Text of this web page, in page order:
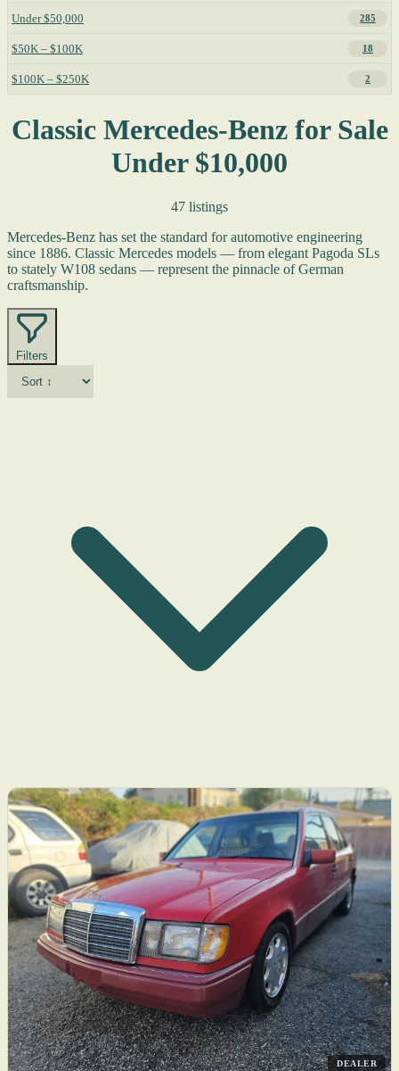
Under $50,000 285
$50K – $100K 18
$100K – $250K 2
Classic Mercedes-Benz for Sale
Under $10,000
47 listings
Mercedes-Benz has set the standard for automotive engineering
since 1886. Classic Mercedes models — from elegant Pagoda SLs
to stately W108 sedans — represent the pinnacle of German
craftsmanship.
Filters
DEALER